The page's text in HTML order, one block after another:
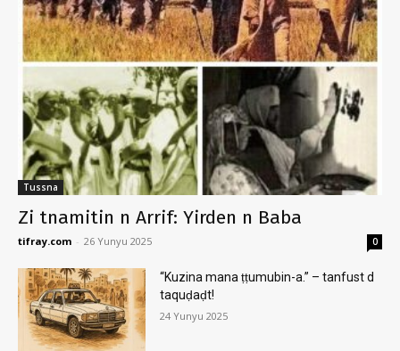
Tussna
Zi tnamitin n Arrif: Yirden n Baba
tifray.com - 26 Yunyu 2025 0
“Kuzina mana ṭṭumubin-a.” – tanfust d
taquḍaḍt!
24 Yunyu 2025